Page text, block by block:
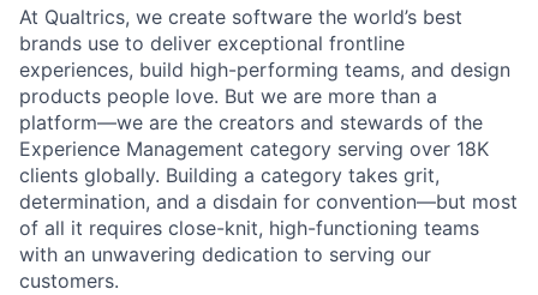
At Qualtrics, we create software the world’s best
brands use to deliver exceptional frontline
experiences, build high-performing teams, and design
products people love. But we are more than a
platform—we are the creators and stewards of the
Experience Management category serving over 18K
clients globally. Building a category takes grit,
determination, and a disdain for convention—but most
of all it requires close-knit, high-functioning teams
with an unwavering dedication to serving our
customers.